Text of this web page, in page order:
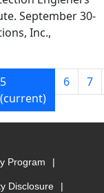
September 30-
Inc.,
5
(current)
6 7
Program
Disclosure